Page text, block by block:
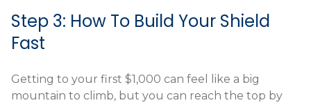
Step 3: How To Build Your Shield
Fast
Getting to your first $1,000 can feel like a big
mountain to climb, but you can reach the top by